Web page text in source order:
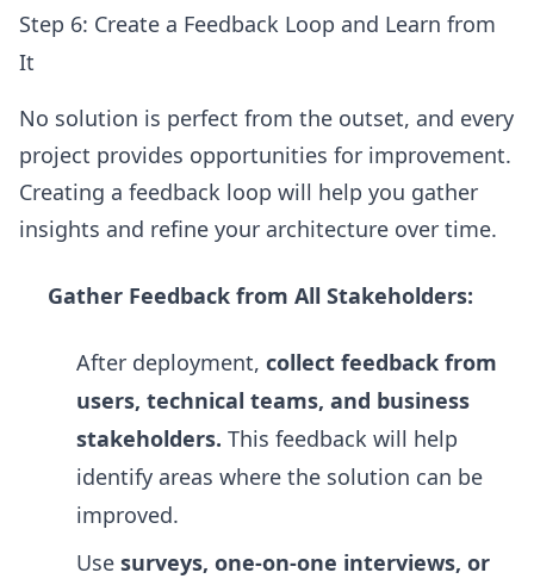
Step 6: Create a Feedback Loop and Learn from
It
No solution is perfect from the outset, and every
project provides opportunities for improvement.
Creating a feedback loop will help you gather
insights and refine your architecture over time.
Gather Feedback from All Stakeholders:
After deployment, collect feedback from
users, technical teams, and business
stakeholders. This feedback will help
identify areas where the solution can be
improved.
Use surveys, one-on-one interviews, or